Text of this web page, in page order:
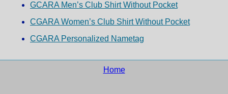
GCARA Men’s Club Shirt Without Pocket
CGARA Women’s Club Shirt Without Pocket
CGARA Personalized Nametag
Home